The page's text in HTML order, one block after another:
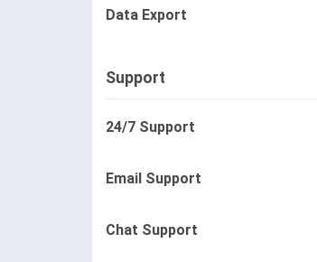
Data Export
Support
24/7 Support
Email Support
Chat Support